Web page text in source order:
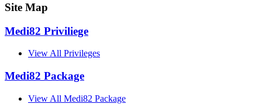
Site Map
Medi82 Priviliege
View All Privileges
Medi82 Package
View All Medi82 Package